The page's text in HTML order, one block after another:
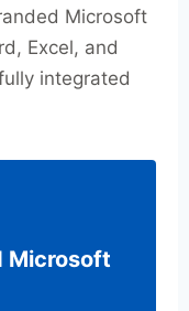
Microsoft
Excel, and
integrated
Microsoft